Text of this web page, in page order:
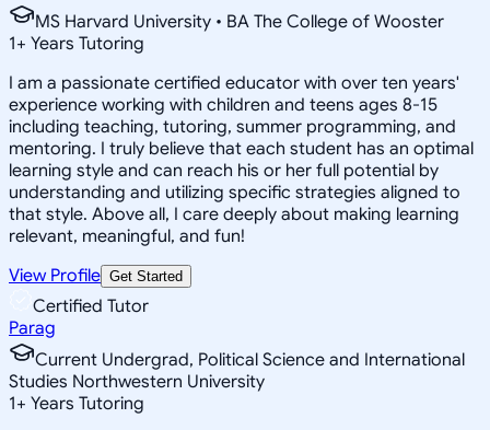
MS Harvard University • BA The College of Wooster
1+ Years Tutoring
I am a passionate certified educator with over ten years'
experience working with children and teens ages 8-15
including teaching, tutoring, summer programming, and
mentoring. I truly believe that each student has an optimal
learning style and can reach his or her full potential by
understanding and utilizing specific strategies aligned to
that style. Above all, I care deeply about making learning
relevant, meaningful, and fun!
View Profile Get Started
Certified Tutor
Parag
Current Undergrad, Political Science and International
Studies Northwestern University
1+ Years Tutoring